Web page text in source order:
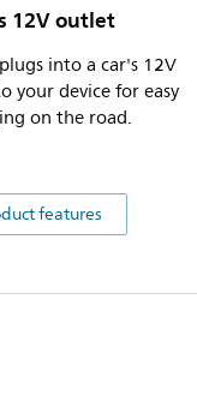
12V outlet
into a car's 12V
your device for easy
on the road.
features